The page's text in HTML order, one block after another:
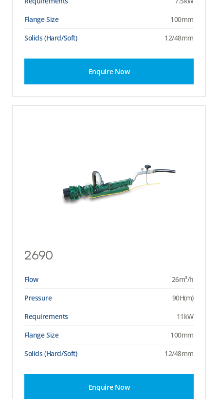
Flange Size
100mm
Solids (Hard/Soft)
12/48mm
Enquire Now
2690
Flow
26m³/h
Pressure
90H(m)
Requirements
11kW
Flange Size
100mm
Solids (Hard/Soft)
12/48mm
Enquire Now